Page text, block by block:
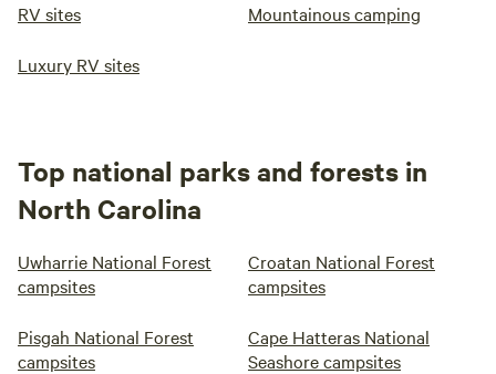
RV sites Mountainous camping
Luxury RV sites
Top national parks and forests in
North Carolina
Uwharrie National Forest
campsites
Croatan National Forest
campsites
Pisgah National Forest
campsites
Cape Hatteras National
Seashore campsites